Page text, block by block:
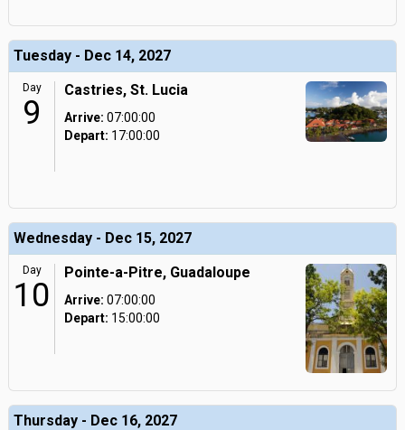
Tuesday - Dec 14, 2027
Day
9
Castries, St. Lucia
Arrive: 07:00:00
Depart: 17:00:00
Wednesday - Dec 15, 2027
Day
10
Pointe-a-Pitre, Guadaloupe
Arrive: 07:00:00
Depart: 15:00:00
Thursday - Dec 16, 2027